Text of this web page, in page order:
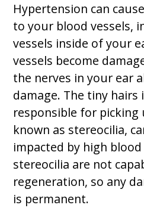
Hypertension can
to your blood vessels,
vessels inside of your
vessels become
the nerves in your ear
damage. The tiny hairs
responsible for picking
known as stereocilia,
impacted by high
stereocilia are not
regeneration, so any
is permanent.